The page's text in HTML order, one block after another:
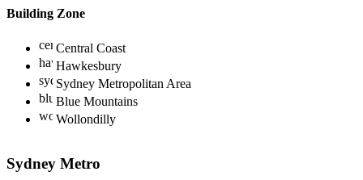
Building Zone
Central Coast
Hawkesbury
Sydney Metropolitan Area
Blue Mountains
Wollondilly
Sydney Metro